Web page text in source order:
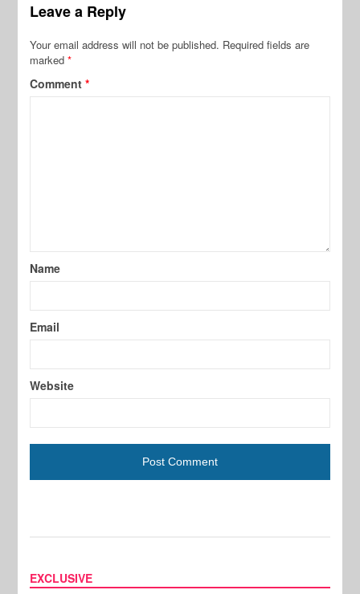
Leave a Reply
Your email address will not be published. Required fields are
marked*
Comment*
Name
Email
Website
EXCLUSIVE